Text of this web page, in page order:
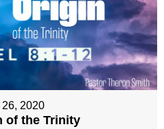
2020
of the Trinity